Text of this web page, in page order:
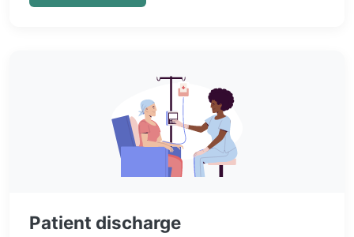
Patient discharge